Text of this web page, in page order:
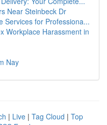
Near Steinbeck Dr
Services for Professiona...
Workplace Harassment in
Nay
| Live | Tag Cloud | Top